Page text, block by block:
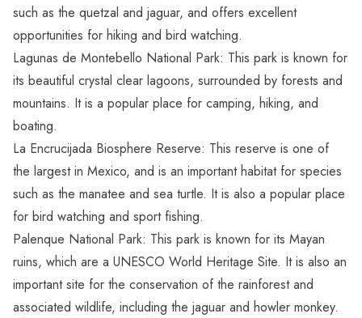
such as the quetzal and jaguar, and offers excellent
opportunities for hiking and bird watching.
Lagunas de Montebello National Park: This park is known for
its beautiful crystal clear lagoons, surrounded by forests and
mountains. It is a popular place for camping, hiking, and
boating.
La Encrucijada Biosphere Reserve: This reserve is one of
the largest in Mexico, and is an important habitat for species
such as the manatee and sea turtle. It is also a popular place
for bird watching and sport fishing.
Palenque National Park: This park is known for its Mayan
ruins, which are a UNESCO World Heritage Site. It is also an
important site for the conservation of the rainforest and
associated wildlife, including the jaguar and howler monkey.